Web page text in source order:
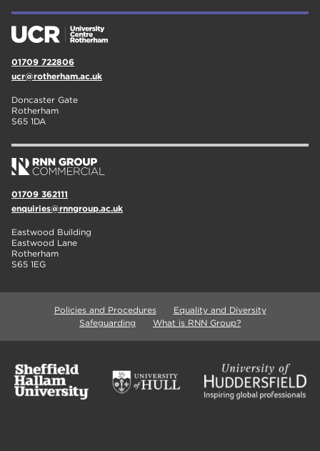
01709 722806
ucr@rotherham.ac.uk
Doncaster Gate
Rotherham
S65 1DA
01709 362111
enquiries@rnngroup.ac.uk
Eastwood Building
Eastwood Lane
Rotherham
S65 1EG
Policies and Procedures
Equality and Diversity
Safeguarding
What is RNN Group?